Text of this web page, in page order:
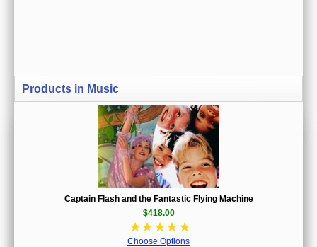
Products in Music
Captain Flash and the Fantastic Flying Machine
$418.00
☆☆ ☆☆ ☆
Choose Options